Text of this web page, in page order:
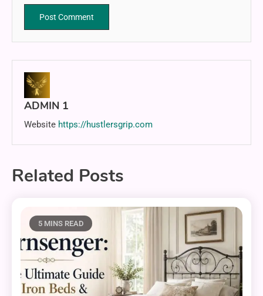
ADMIN 1
Website https://hustlersgrip.com
Related Posts
5 MINS READ